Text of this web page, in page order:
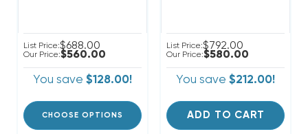
List Price:$688.00
Our Price:$560.00
You save $128.00!
CHOOSE OPTIONS
List Price:$792.00
Our Price:$580.00
You save $212.00!
ADD TO CART